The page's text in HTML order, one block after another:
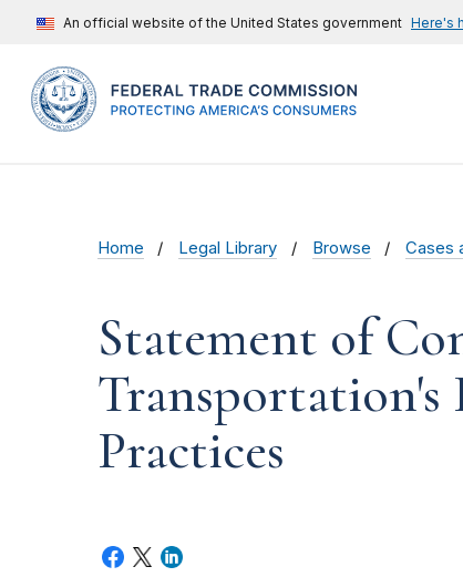
An official website of the United States government Here's
Home Legal Library Browse Cases
Statement of
Transportation's
Practices